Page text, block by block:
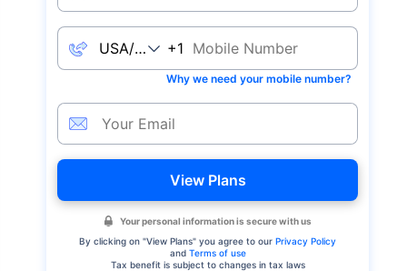
+1
Why we need your mobile number?
View Plans
Your personal information is secure with us
By clicking on "View Plans" you agree to our Privacy Policy
and Terms of use
Tax benefit is subject to changes in tax laws